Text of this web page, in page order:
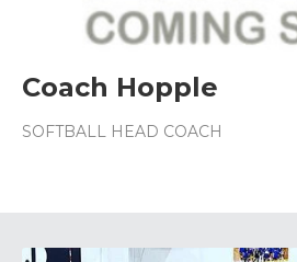
Coach Hopple
SOFTBALL HEAD COACH